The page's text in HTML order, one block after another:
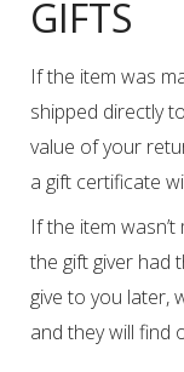
GIFTS
If the item was
shipped directly
value of your
a gift certificate
If the item
the gift giver had
give to you later,
and they will find